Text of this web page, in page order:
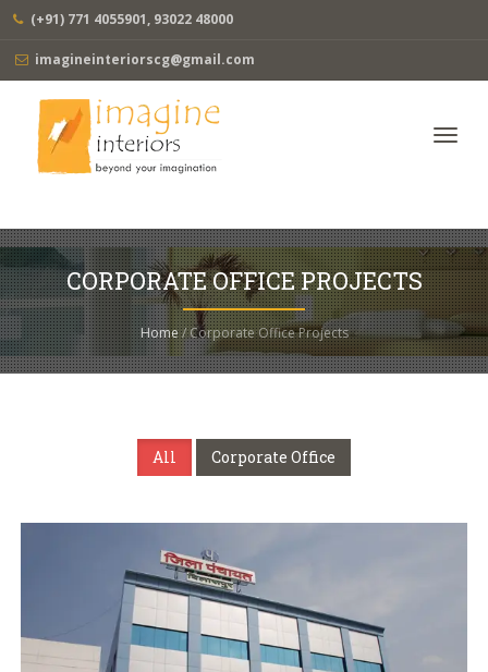
(+91) 771 4055901, 93022 48000
imagineinteriorscg@gmail.com
CORPORATE OFFICE PROJECTS
Home/ Corporate Office Projects
All Corporate Office